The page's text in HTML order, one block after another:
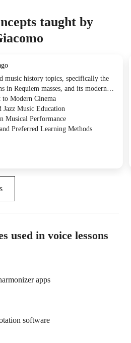
taught by
music history topics, specifically the
in Requiem masses, and its modern
also critically compared classical
methodologies. The Student
to learn a new song and proposed a
online resources for future practice.
to Modern Cinema
Jazz Music Education
Musical Performance
Preferred Learning Methods
used in voice lessons
apps
software